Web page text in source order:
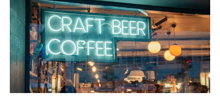
Kaeli
Eating
and
Drinking,Places
To
Visit
Things
To